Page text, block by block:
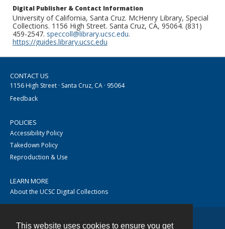
This website uses cookies to ensure you get
Digital Publisher & Contact Information
University of California, Santa Cruz. McHenry Library, Special
Collections. 1156 High Street. Santa Cruz, CA, 95064. (831)
459-2547. speccoll@library.ucsc.edu.
https://guides.library.ucsc.edu
CONTACT US
1156 High Street · Santa Cruz, CA · 95064
Feedback
POLICIES
Accessibility Policy
Takedown Policy
Reproduction & Use
LEARN MORE
About the UCSC Digital Collections